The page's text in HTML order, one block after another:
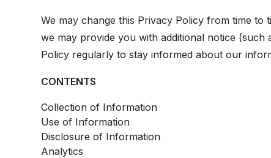
We may change this Privacy Policy from time
we may provide you with additional notice
Policy regularly to stay informed about our
CONTENTS
Collection of Information
Use of Information
Disclosure of Information
Analytics